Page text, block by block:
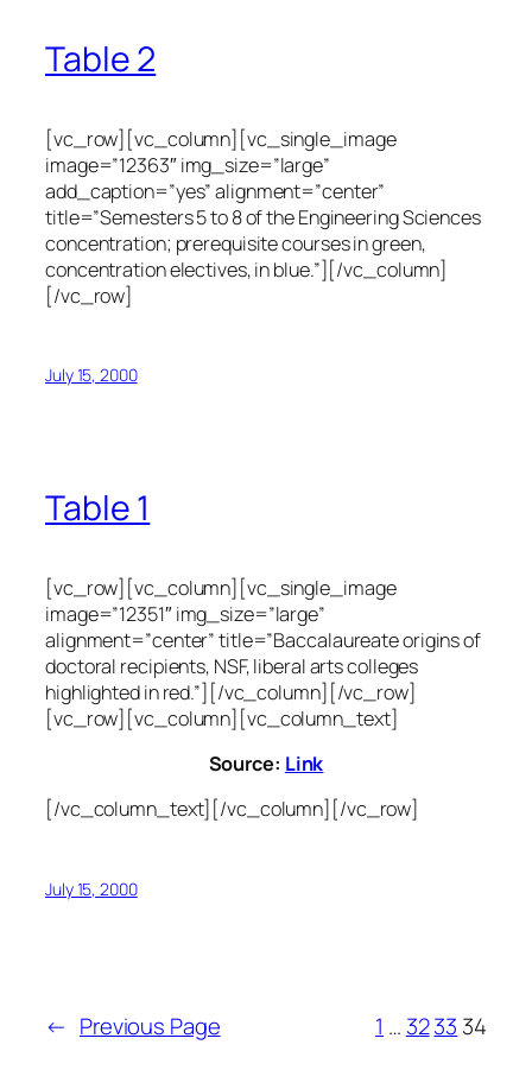
Table 2
[vc_row][vc_column][vc_single_image
image=”12363″ img_size=”large”
add_caption=”yes” alignment=”center”
title=”Semesters 5 to 8 of the Engineering Sciences
concentration; prerequisite courses in green,
concentration electives, in blue.”][/vc_column]
[/vc_row]
July 15, 2000
Table 1
[vc_row][vc_column][vc_single_image
image=”12351″ img_size=”large”
alignment=”center” title=”Baccalaureate origins of
doctoral recipients, NSF, liberal arts colleges
highlighted in red.”][/vc_column][/vc_row]
[vc_row][vc_column][vc_column_text]
Source: Link
[/vc_column_text][/vc_column][/vc_row]
July 15, 2000
← Previous Page 1 … 3233 34